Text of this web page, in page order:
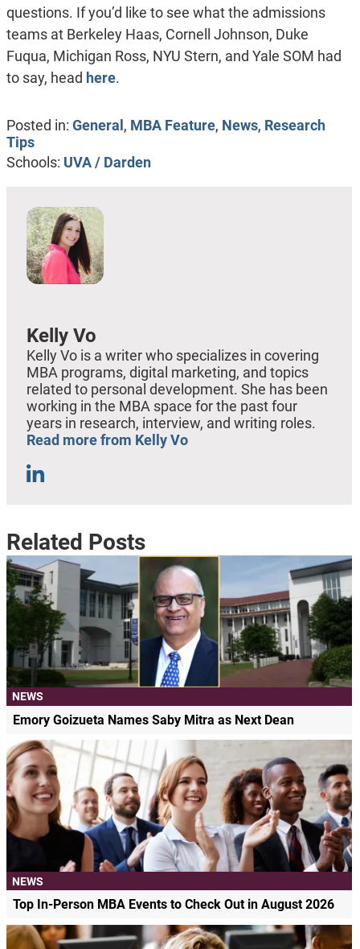
questions. If you’d like to see what the admissions
teams at Berkeley Haas, Cornell Johnson, Duke
Fuqua, Michigan Ross, NYU Stern, and Yale SOM had
to say, head here.
Posted in: General, MBA Feature, News, Research
Tips
Schools: UVA / Darden
Kelly Vo
Kelly Vo is a writer who specializes in covering
MBA programs, digital marketing, and topics
related to personal development. She has been
working in the MBA space for the past four
years in research, interview, and writing roles.
Read more from Kelly Vo
Related Posts
NEWS
Emory Goizueta Names Saby Mitra as Next Dean
NEWS
Top In-Person MBA Events to Check Out in August 2026